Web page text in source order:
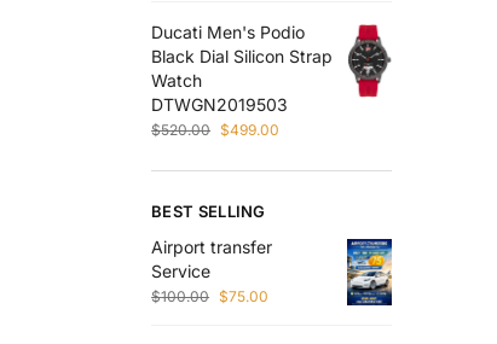
Ducati Men's Podio
Black Dial Silicon Strap
Watch
DTWGN2019503
$520.00 $499.00
BEST SELLING
Airport transfer
Service
$100.00 $75.00